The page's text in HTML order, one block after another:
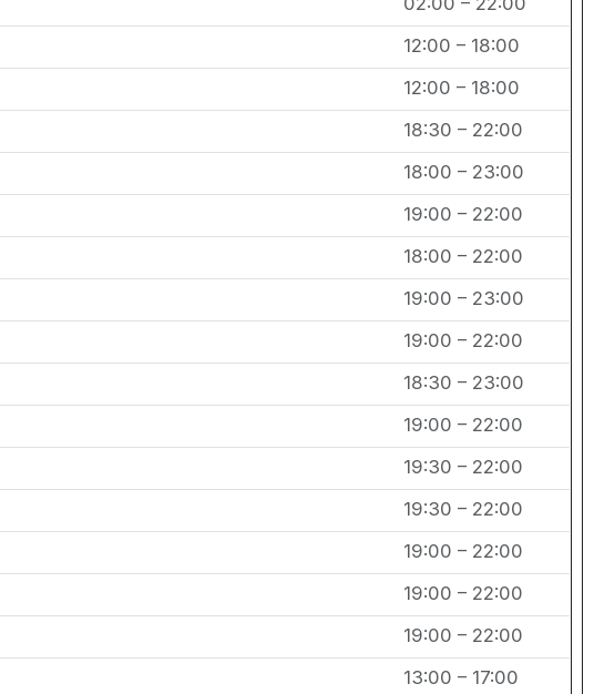
12:00 – 18:00
12:00 – 18:00
18:30 – 22:00
18:00 – 23:00
19:00 – 22:00
18:00 – 22:00
19:00 – 23:00
19:00 – 22:00
18:30 – 23:00
19:00 – 22:00
19:30 – 22:00
19:30 – 22:00
19:00 – 22:00
19:00 – 22:00
19:00 – 22:00
13:00 – 17:00